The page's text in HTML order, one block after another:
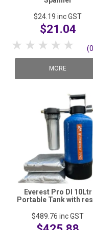
SHOP
SHOP
$24.19 inc GST
$21.04
4
3 Stars
2 Stars
1 Star (0
reviews)
MORE
Everest Pro DI 10Ltr
Portable Tank with
$489.76 inc GST